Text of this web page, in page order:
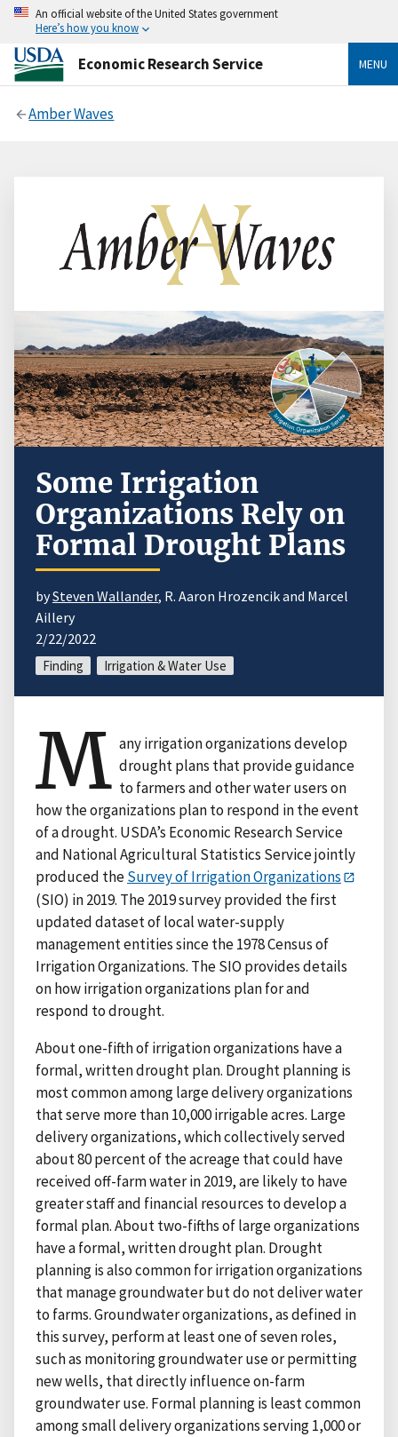
An official website of the United States government
Here’s how you know
Economic Research Service MENU
Amber Waves
Some Irrigation
Organizations Rely on
Formal Drought Plans
bySteven Wallander, R. Aaron Hrozencik and Marcel
Aillery
2/22/2022
Finding Irrigation & Water Use
M any irrigation organizations develop
drought plans that provide guidance
to farmers and other water users on
how the organizations plan to respond in the event
of a drought. USDA’s Economic Research Service
and National Agricultural Statistics Service jointly
produced theSurvey of Irrigation Organizations
(SIO) in 2019. The 2019 survey provided the first
updated dataset of local water-supply
management entities since the 1978 Census of
Irrigation Organizations. The SIO provides details
on how irrigation organizations plan for and
respond to drought.
About one-fifth of irrigation organizations have a
formal, written drought plan. Drought planning is
most common among large delivery organizations
that serve more than 10,000 irrigable acres. Large
delivery organizations, which collectively served
about 80 percent of the acreage that could have
received off-farm water in 2019, are likely to have
greater staff and financial resources to develop a
formal plan. About two-fifths of large organizations
have a formal, written drought plan. Drought
planning is also common for irrigation organizations
that manage groundwater but do not deliver water
to farms. Groundwater organizations, as defined in
this survey, perform at least one of seven roles,
such as monitoring groundwater use or permitting
new wells, that directly influence on-farm
groundwater use. Formal planning is least common
among small delivery organizations serving 1,000 or